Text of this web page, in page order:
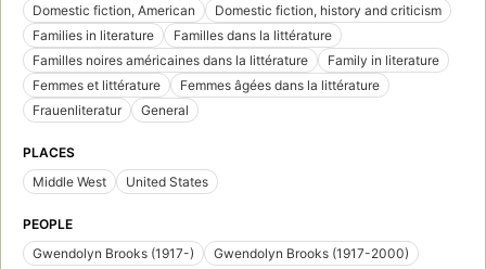
Domestic fiction, American
Domestic fiction, history and criticism
Families in literature
Familles dans la littérature
Familles noires américaines dans la littérature
Family in literature
Femmes et littérature
Femmes âgées dans la littérature
Frauenliteratur
General
PLACES
Middle West
United States
PEOPLE
Gwendolyn Brooks (1917-)
Gwendolyn Brooks (1917-2000)